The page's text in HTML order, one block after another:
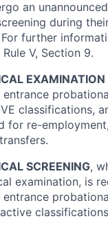
an
during
further
V, Section 9.
EXAMINATION
entrance
classifications,
for re-
SCREENING,
examination, is
entrance